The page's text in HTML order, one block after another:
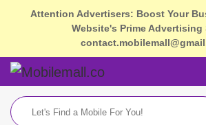
Attention Advertisers: Boost Your
Website's Prime Advertising